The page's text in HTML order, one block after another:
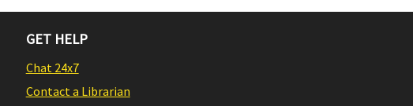
GET HELP
Chat 24x7
Contact a Librarian